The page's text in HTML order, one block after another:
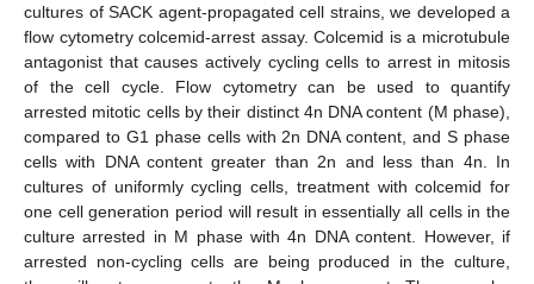
cultures of SACK agent-propagated cell strains, we developed a
flow cytometry colcemid-arrest assay. Colcemid is a microtubule
antagonist that causes actively cycling cells to arrest in mitosis
of the cell cycle. Flow cytometry can be used to quantify
arrested mitotic cells by their distinct 4n DNA content (M phase),
compared to G1 phase cells with 2n DNA content, and S phase
cells with DNA content greater than 2n and less than 4n. In
cultures of uniformly cycling cells, treatment with colcemid for
one cell generation period will result in essentially all cells in the
culture arrested in M phase with 4n DNA content. However, if
arrested non-cycling cells are being produced in the culture,